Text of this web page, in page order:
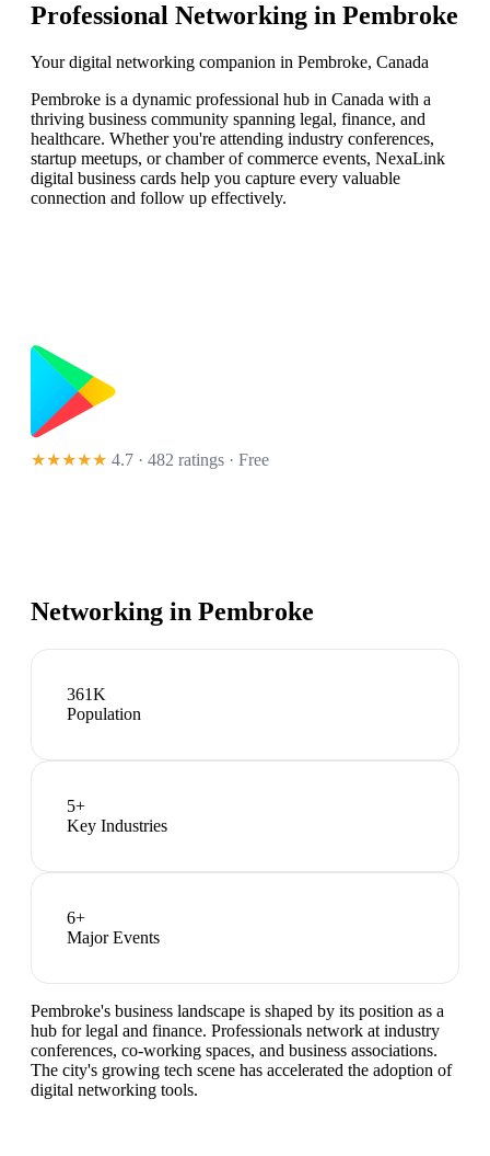
Professional Networking in Pembroke
Your digital networking companion in Pembroke, Canada
Pembroke is a dynamic professional hub in Canada with a
thriving business community spanning legal, finance, and
healthcare. Whether you're attending industry conferences,
startup meetups, or chamber of commerce events, NexaLink
digital business cards help you capture every valuable
connection and follow up effectively.
★★★★★ 4.7 · 482 ratings · Free
Networking in Pembroke
361K
Population
5+
Key Industries
6+
Major Events
Pembroke's business landscape is shaped by its position as a
hub for legal and finance. Professionals network at industry
conferences, co-working spaces, and business associations.
The city's growing tech scene has accelerated the adoption of
digital networking tools.